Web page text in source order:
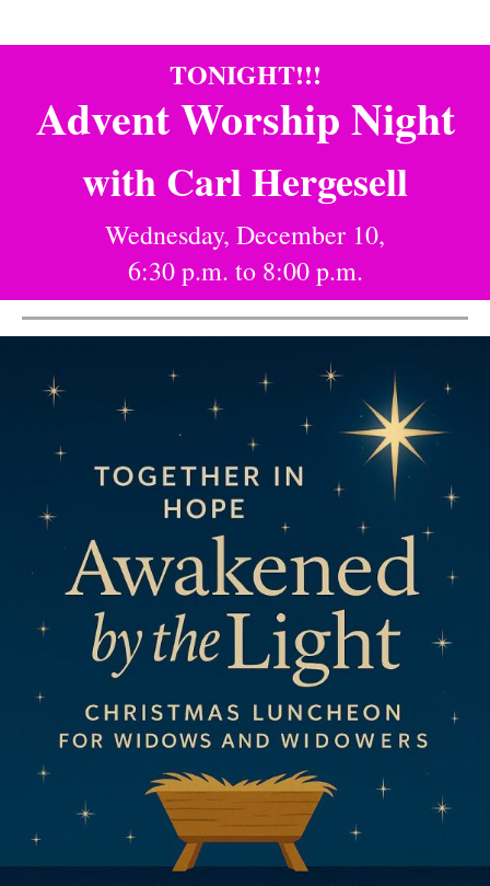
TONIGHT!!!
Advent Worship Night
with Carl Hergesell
Wednesday, December 10,
6:30 p.m. to 8:00 p.m.